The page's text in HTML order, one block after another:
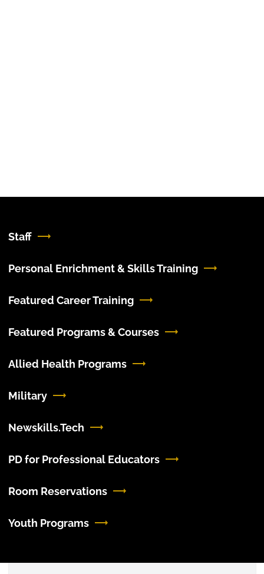
Staff
Personal Enrichment & Skills Training
Featured Career Training
Featured Programs & Courses
Allied Health Programs
Military
Newskills.Tech
PD for Professional Educators
Room Reservations
Youth Programs